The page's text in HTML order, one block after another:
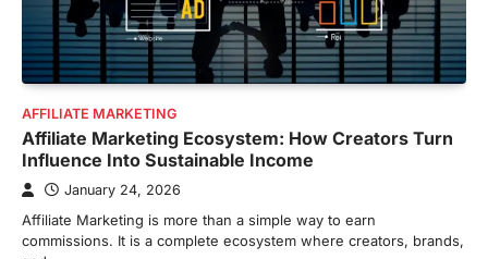
AFFILIATE MARKETING
Affiliate Marketing Ecosystem: How Creators Turn
Influence Into Sustainable Income
January 24, 2026
Affiliate Marketing is more than a simple way to earn
commissions. It is a complete ecosystem where creators, brands,